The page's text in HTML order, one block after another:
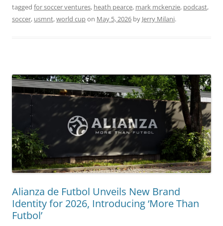
tagged for soccer ventures, heath pearce, mark mckenzie, podcast,
soccer, usmnt,world cupon May 5, 2026 by Jerry Milani.
Alianza de Futbol Unveils New Brand
Identity for 2026, Introducing ‘More Than
Futbol’